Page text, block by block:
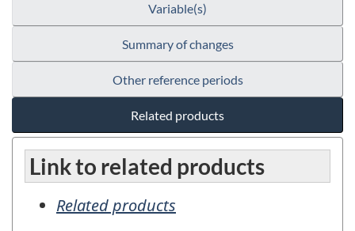
Variable(s)
Summary of changes
Other reference periods
Related products
Link to related products
Related products